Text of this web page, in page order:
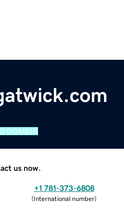
DOMAIN
us now.
+1 781-373-6808
(International number)